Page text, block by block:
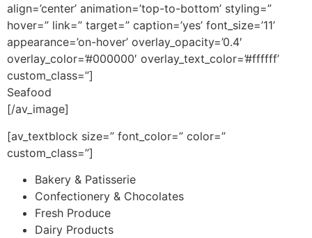
align=’center’ animation=’top-to-bottom’ styling=”
hover=” link=” target=” caption=’yes’ font_size=’11’
appearance=’on-hover’ overlay_opacity=’0.4′
overlay_color=’#000000′ overlay_text_color=’#ffffff’
custom_class=”]
Seafood
[/av_image]
[av_textblock size=” font_color=” color=”
custom_class=”]
Bakery & Patisserie
Confectionery & Chocolates
Fresh Produce
Dairy Products